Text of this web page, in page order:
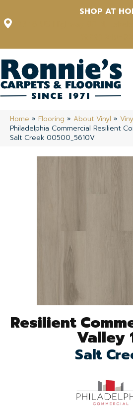
SHOP AT
Home » Flooring » About Vinyl »
Philadelphia Commercial Resilient
Salt Creek 00500_5610V
Resilient
Valley
Salt